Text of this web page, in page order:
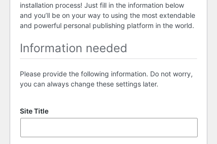
installation process! Just fill in the information below
and you’ll be on your way to using the most extendable
and powerful personal publishing platform in the world.
Information needed
Please provide the following information. Do not worry,
you can always change these settings later.
Site Title